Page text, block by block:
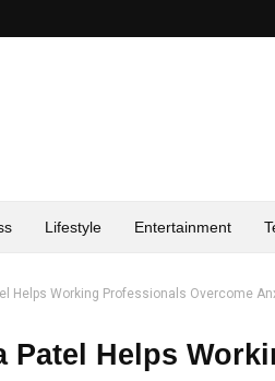
Lifestyle Entertainment
Helps Working Professionals Overcome
Patel Helps